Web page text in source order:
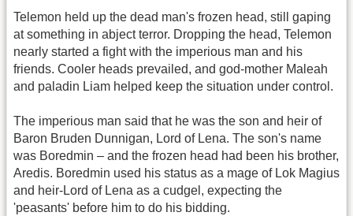
Telemon held up the dead man's frozen head, still gaping
at something in abject terror. Dropping the head, Telemon
nearly started a fight with the imperious man and his
friends. Cooler heads prevailed, and god-mother Maleah
and paladin Liam helped keep the situation under control.
The imperious man said that he was the son and heir of
Baron Bruden Dunnigan, Lord of Lena. The son's name
was Boredmin – and the frozen head had been his brother,
Aredis. Boredmin used his status as a mage of Lok Magius
and heir-Lord of Lena as a cudgel, expecting the
'peasants' before him to do his bidding.